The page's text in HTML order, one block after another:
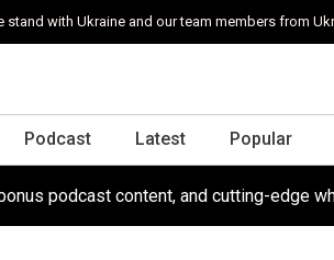
stand with Ukraine and our team members from
Podcast Latest Popular
podcast content, and cutting-edge